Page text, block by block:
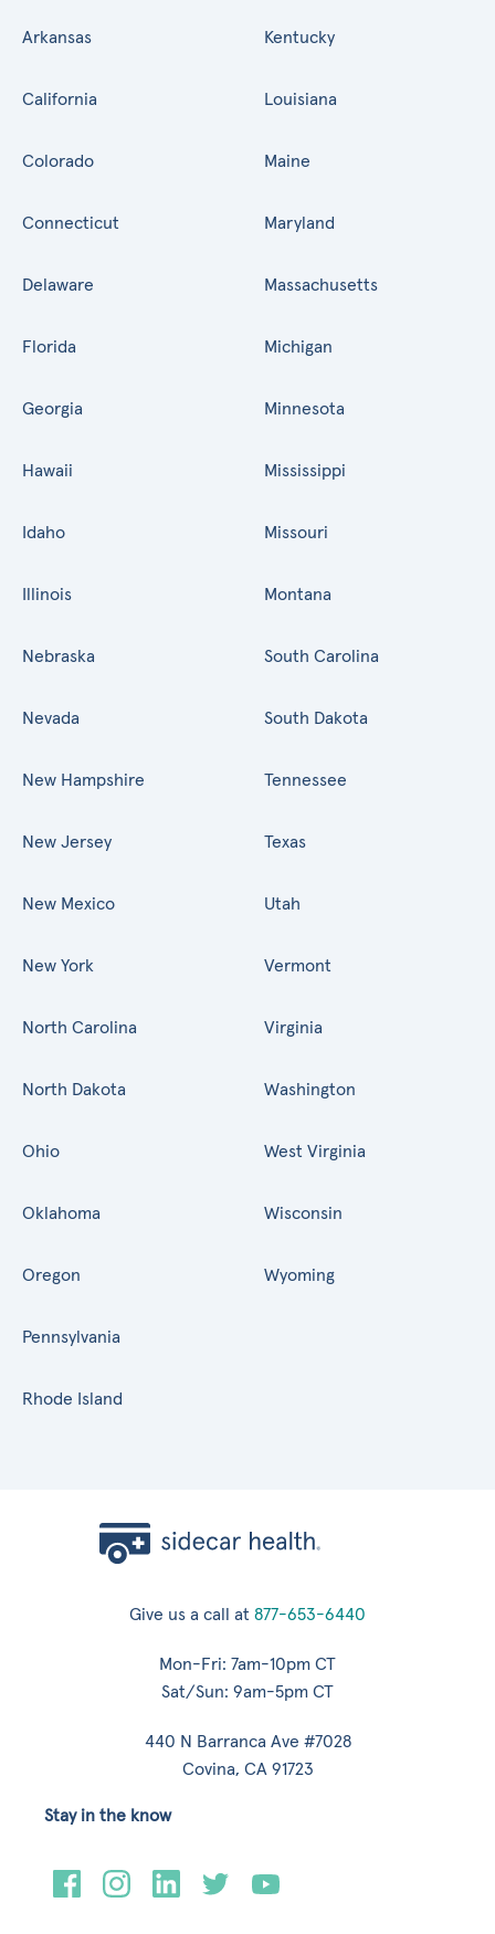
Arkansas
California
Colorado
Connecticut
Delaware
Florida
Georgia
Hawaii
Idaho
Illinois
Kentucky
Louisiana
Maine
Maryland
Massachusetts
Michigan
Minnesota
Mississippi
Missouri
Montana
Nebraska
Nevada
New Hampshire
New Jersey
New Mexico
New York
North Carolina
North Dakota
Ohio
Oklahoma
Oregon
Pennsylvania
Rhode Island
South Carolina
South Dakota
Tennessee
Texas
Utah
Vermont
Virginia
Washington
West Virginia
Wisconsin
Wyoming
Give us a call at 877-653-6440
Mon-Fri: 7am-10pm CT
Sat/Sun: 9am-5pm CT
440 N Barranca Ave #7028
Covina, CA 91723
Stay in the know